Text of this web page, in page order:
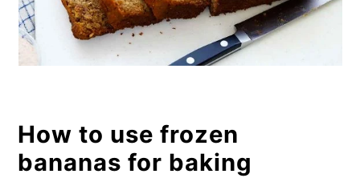
How to use frozen
bananas for baking